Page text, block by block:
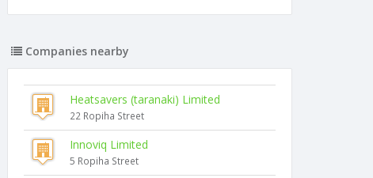
Companies nearby
Heatsavers (taranaki) Limited
22 Ropiha Street
Innoviq Limited
5 Ropiha Street